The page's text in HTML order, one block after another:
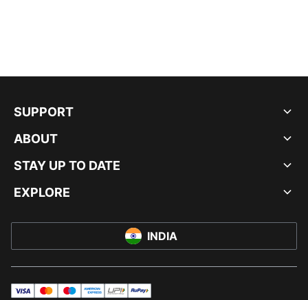
SUPPORT
ABOUT
STAY UP TO DATE
EXPLORE
INDIA
visa mastermaestroamericanExpress
UPI rupay